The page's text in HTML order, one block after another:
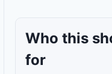
Who this
for